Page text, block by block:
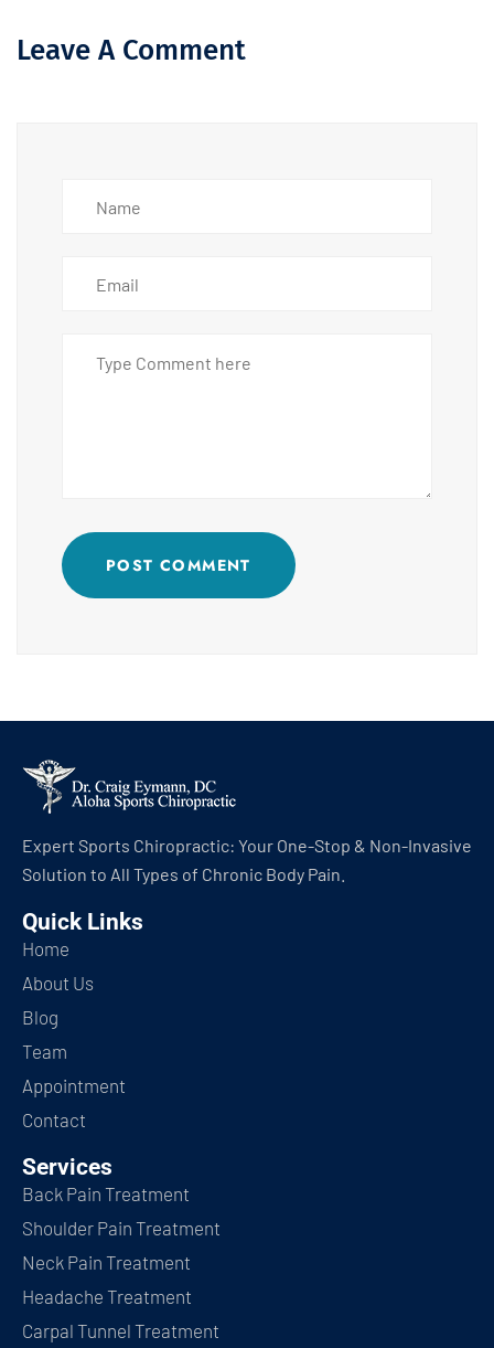
Leave A Comment
POST COMMENT
Expert Sports Chiropractic: Your One-Stop & Non-Invasive
Solution to All Types of Chronic Body Pain.
Quick Links
Home
About Us
Blog
Team
Appointment
Contact
Services
Back Pain Treatment
Shoulder Pain Treatment
Neck Pain Treatment
Headache Treatment
Carpal Tunnel Treatment